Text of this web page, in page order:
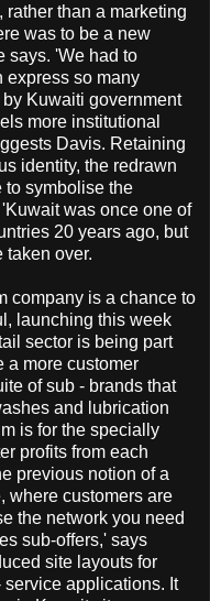
than a marketing
was to be a new
says. 'We had to
express so many
Kuwaiti government
more institutional
Davis. Retaining
identity, the redrawn
to symbolise the
was once one of
20 years ago, but
taken over.
company is a chance to
launching this week
sector is being part
a more customer
of sub - brands that
and lubrication
is for the specially
profits from each
previous notion of a
where customers are
the network you need
sub-offers,' says
site layouts for
applications. It